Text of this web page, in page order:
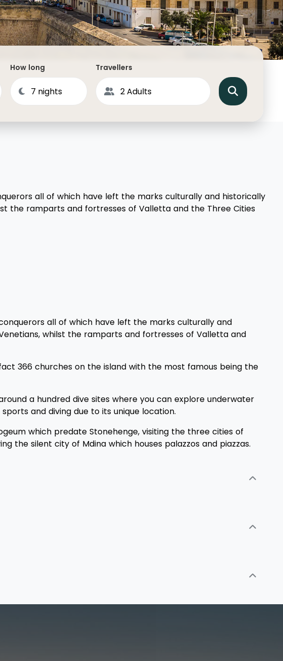
North America
Middle East & Indian
Australasia & South
How long Travellers
all of which have left the marks culturally and historically
the ramparts and fortresses of Valletta and the Three Cities
all of which have left the marks culturally and
whilst the ramparts and fortresses of Valletta and
366 churches on the island with the most famous being the
a hundred dive sites where you can explore underwater
and diving due to its unique location.
which predate Stonehenge, visiting the three cities of
the silent city of Mdina which houses palazzos and piazzas.